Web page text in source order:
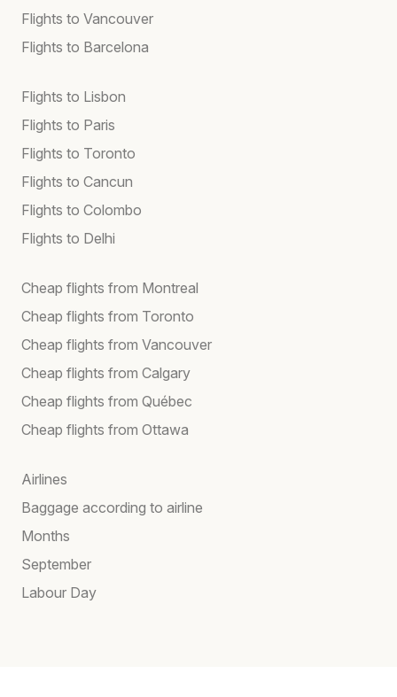
Flights to Vancouver
Flights to Barcelona
Flights to Lisbon
Flights to Paris
Flights to Toronto
Flights to Cancun
Flights to Colombo
Flights to Delhi
Cheap flights from Montreal
Cheap flights from Toronto
Cheap flights from Vancouver
Cheap flights from Calgary
Cheap flights from Québec
Cheap flights from Ottawa
Airlines
Baggage according to airline
Months
September
Labour Day